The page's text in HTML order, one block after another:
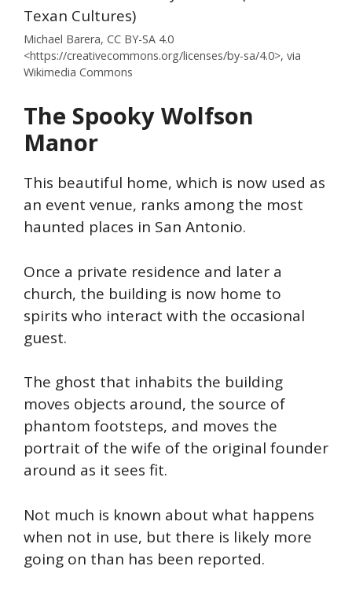
Michael Barera, CC BY-SA 4.0
<https://creativecommons.org/licenses/by-sa/4.0>, via
Wikimedia Commons
The Spooky Wolfson
Manor
This beautiful home, which is now used as
an event venue, ranks among the most
haunted places in San Antonio.
Once a private residence and later a
church, the building is now home to
spirits who interact with the occasional
guest.
The ghost that inhabits the building
moves objects around, the source of
phantom footsteps, and moves the
portrait of the wife of the original founder
around as it sees fit.
Not much is known about what happens
when not in use, but there is likely more
going on than has been reported.